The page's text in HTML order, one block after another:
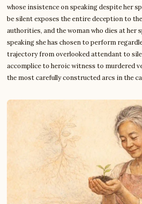
whose insistence on speaking despite her
be silent exposes the entire deception to
authorities, and the woman who dies at her
speaking she has chosen to perform
trajectory from overlooked attendant to
accomplice to heroic witness to murdered
the most carefully constructed arcs in the